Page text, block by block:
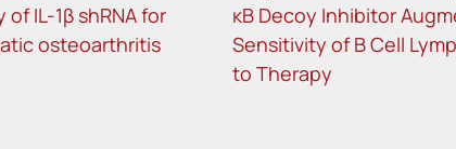
IL-1β shRNA for
osteoarthritis
κB Decoy Inhibitor
Sensitivity of B Cell
to Therapy